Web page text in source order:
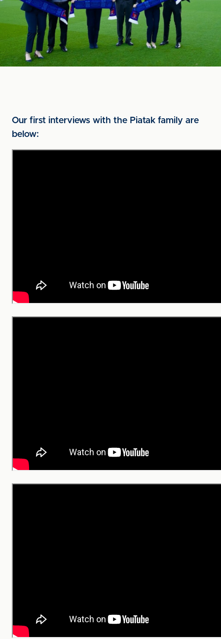
Our first interviews with the Piatak family are
below: